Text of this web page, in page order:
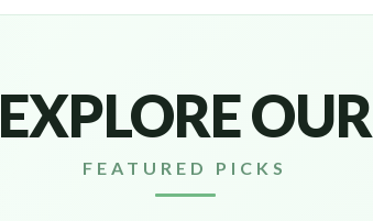
EXPLORE OUR
FEATURED PICKS